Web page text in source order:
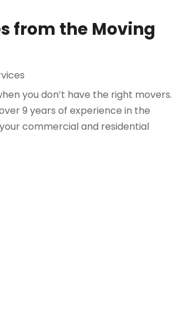
from the Moving
you don’t have the right movers.
9 years of experience in the
commercial and residential